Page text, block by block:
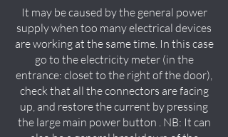
It may be caused by the general power
supply when too many electrical devices
are working at the same time. In this case
go to the electricity meter (in the
entrance: closet to the right of the door),
check that all the connectors are facing
up, and restore the current by pressing
the large main power button . NB: It can